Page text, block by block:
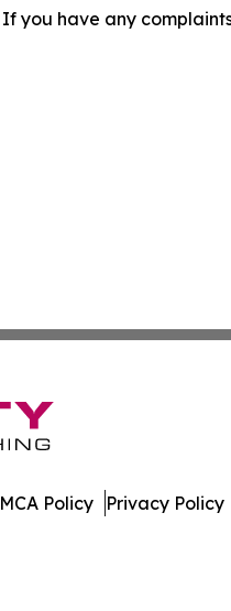
you have any
Policy Privacy Policy